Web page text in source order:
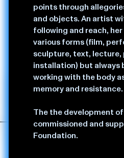
points through
and objects. An artist
following and reach,
various forms (film,
sculpture, text,
installation) but always
working with the body
memory and resistance.
The the development
commissioned and
Foundation.
The Act,2025
Amrita Hepi with Mish Grigor
duration: 60 mins (no interval)